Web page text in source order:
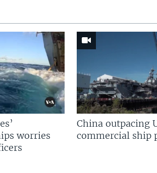
worries
China outpacing
commercial ship